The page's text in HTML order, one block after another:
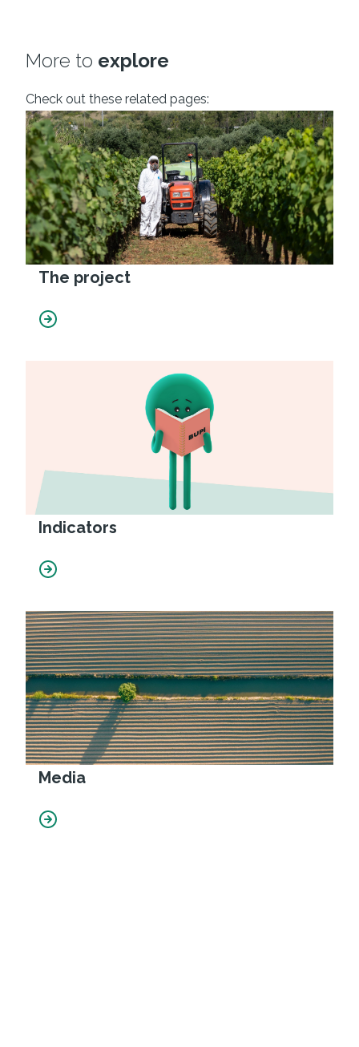
More to explore
Check out these related pages:
The project
Indicators
Media